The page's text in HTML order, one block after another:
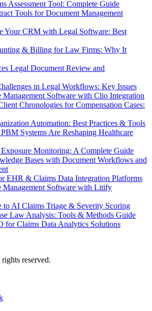
Assessment Tool: Complete Guide
Tools for Document Management
Your CRM with Legal Software: Best
& Billing for Law Firms: Why It
Legal Document Review and
in Legal Workflows: Key Issues
Management Software with Clio Integration
Chronologies for Compensation Cases:
Automation: Best Practices & Tools
Systems Are Reshaping Healthcare
Monitoring: A Complete Guide
Bases with Document Workflows and
EHR & Claims Data Integration Platforms
Management Software with Litify
to AI Claims Triage & Severity Scoring
Law Analysis: Tools & Methods Guide
for Claims Data Analytics Solutions
reserved.